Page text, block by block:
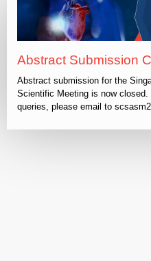
Abstract Submission
Abstract submission for the
Scientific Meeting is now
queries, please email to